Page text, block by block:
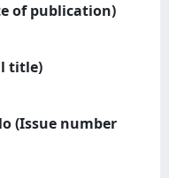
of publication)
title)
(Issue number